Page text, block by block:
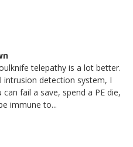
telepathy is a lot better.
detection system, I
fail a save, spend a PE die,
immune to...